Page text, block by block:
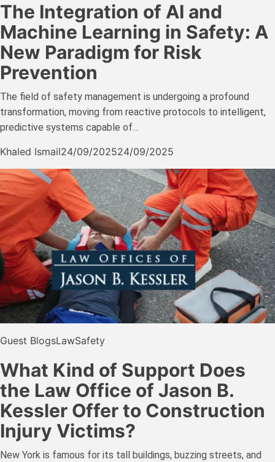
The Integration of AI and
Machine Learning in Safety: A
New Paradigm for Risk
Prevention
The field of safety management is undergoing a profound
transformation, moving from reactive protocols to intelligent,
predictive systems capable of…
Khaled Ismail24/09/202524/09/2025
Guest BlogsLawSafety
What Kind of Support Does
the Law Office of Jason B.
Kessler Offer to Construction
Injury Victims?
New York is famous for its tall buildings, buzzing streets, and